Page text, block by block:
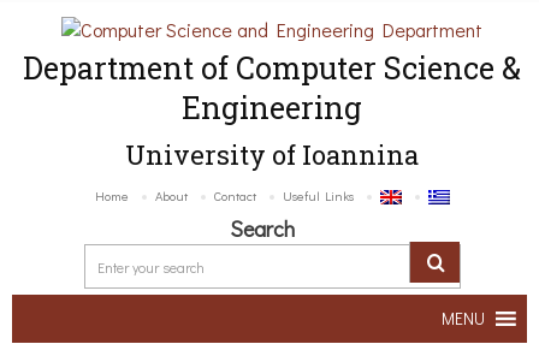
Department of Computer Science &
Engineering
University of Ioannina
Home About Contact Useful Links
Search
MENU